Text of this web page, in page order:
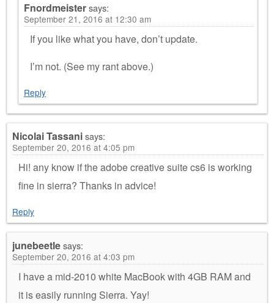
Fnordmeistersays:
September 21, 2016 at 12:30 am
If you like what you have, don’t update.
I’m not. (See my rant above.)
Reply
Nicolai Tassanisays:
September 20, 2016 at 4:05 pm
Hi! any know if the adobe creative suite cs6 is working
fine in sierra? Thanks in advice!
Reply
junebeetlesays:
September 20, 2016 at 4:03 pm
I have a mid-2010 white MacBook with 4GB RAM and
it is easily running Sierra. Yay!